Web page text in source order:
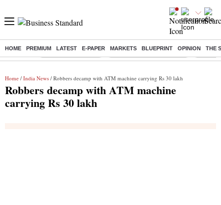
HOME PREMIUM LATEST E-PAPER MARKETS BLUEPRINT OPINION THE
Buzzing : Delhi Weather Today Jharkhand Student Protest Ashish
Home / India News / Robbers decamp with ATM machine carrying Rs 30 lakh
Robbers decamp with ATM machine
carrying Rs 30 lakh